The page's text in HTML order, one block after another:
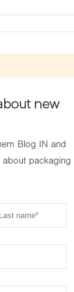
new
Blog IN and
about packaging